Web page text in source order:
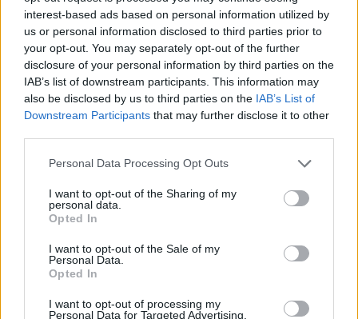
interest-based ads based on personal information utilized by
us or personal information disclosed to third parties prior to
your opt-out. You may separately opt-out of the further
disclosure of your personal information by third parties on the
IAB’s list of downstream participants. This information may
also be disclosed by us to third parties on the IAB’s List of
Downstream Participants that may further disclose it to other
Please note that this website/app uses one or more Google
not limited to your visit or usage behaviour. You may click to
grant or deny consent to Google and its third-party tags to
use your data for below specified purposes in below Google
consent section.
Personal Data Processing Opt Outs
I want to opt-out of the Sharing of my
personal data.
Opted In
I want to opt-out of the Sale of my
Personal Data.
Opted In
I want to opt-out of processing my
Personal Data for Targeted Advertising.
Ο Θωμάς Μόσχος, κτηνοτρόφος και τυροκόμος
πέμπτης γενιάς, που πρόσφατα κέρδισε το Ευρωπαϊκό
για τα ιδιαίτερα τυριά που παράγει και τις φυσικές
μεθόδους που ακολουθεί στην εκτροφή των ζώων.
31.10.2023, 11:30